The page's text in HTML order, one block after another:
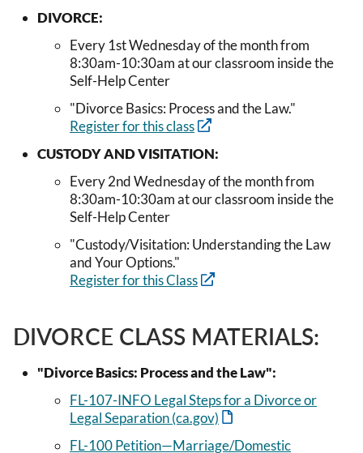
DIVORCE:
Every 1st Wednesday of the month from
8:30am-10:30am at our classroom inside the
Self-Help Center
"Divorce Basics: Process and the Law."
Register for this class
CUSTODY AND VISITATION:
Every 2nd Wednesday of the month from
8:30am-10:30am at our classroom inside the
Self-Help Center
"Custody/Visitation: Understanding the Law
and Your Options."
Register for this Class
DIVORCE CLASS MATERIALS:
"Divorce Basics: Process and the Law":
FL-107-INFO Legal Steps for a Divorce or
Legal Separation (ca.gov)
FL-100 Petition—Marriage/Domestic